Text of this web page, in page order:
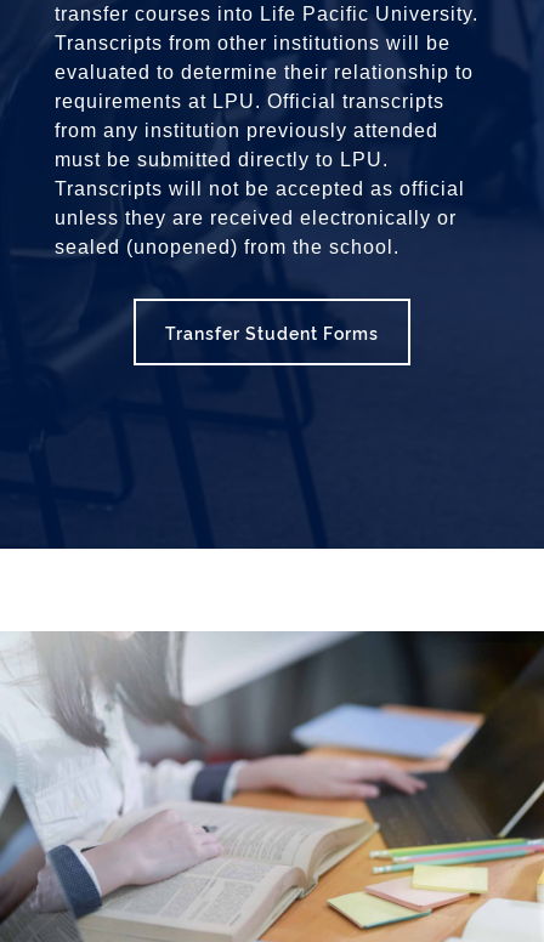
transfer courses into Life Pacific University.
Transcripts from other institutions will be
evaluated to determine their relationship to
requirements at LPU. Official transcripts
from any institution previously attended
must be submitted directly to LPU.
Transcripts will not be accepted as official
unless they are received electronically or
sealed (unopened) from the school.
Transfer Student Forms